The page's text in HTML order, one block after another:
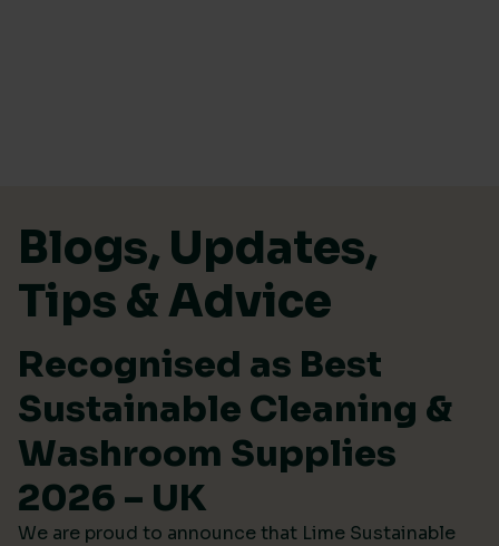
Blogs, Updates,
Tips & Advice
Recognised as Best
Sustainable Cleaning &
Washroom Supplies
2026 – UK
We are proud to announce that Lime Sustainable